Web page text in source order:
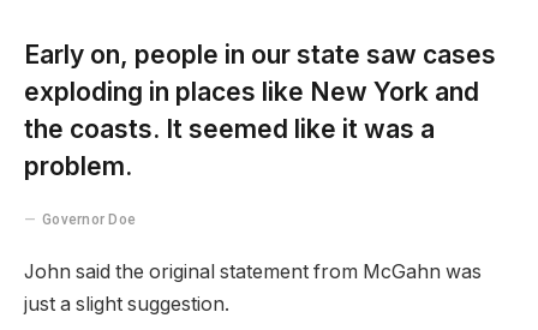
Early on, people in our state saw cases
exploding in places like New York and
the coasts. It seemed like it was a
problem.
Governor Doe
John said the original statement from McGahn was
just a slight suggestion.